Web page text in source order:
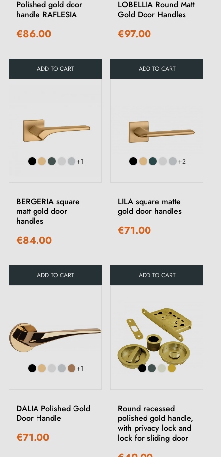
Polished gold door
handle RAFLESIA
€86.00
ADD TO CART
LOBELLIA Round Matt
Gold Door Handles
€97.00
ADD TO CART
+1
BERGERIA square
matt gold door
handles
€84.00
ADD TO CART
+2
LILA square matte
gold door handles
€71.00
ADD TO CART
+1
DALIA Polished Gold
Door Handle
€71.00
Round recessed
polished gold handle,
with privacy lock and
lock for sliding door